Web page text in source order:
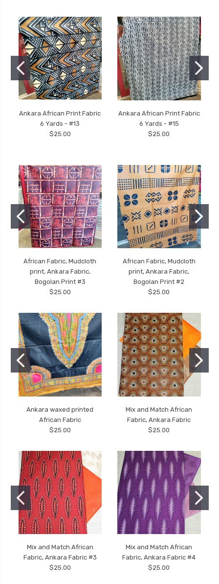
Ankara African Print Fabric
6 Yards - #13
$25.00
Ankara African Print Fabric
6 Yards - #15
$25.00
African Fabric, Mudcloth
print, Ankara Fabric,
Bogolan Print #3
$25.00
African Fabric, Mudcloth
print, Ankara Fabric,
Bogolan Print #2
$25.00
Ankara waxed printed
African Fabric
$25.00
Mix and Match African
Fabric, Ankara Fabric
$25.00
Mix and Match African
Fabric, Ankara Fabric #3
$25.00
Mix and Match African
Fabric, Ankara Fabric #4
$25.00